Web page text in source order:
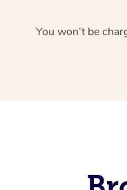
You won’t be